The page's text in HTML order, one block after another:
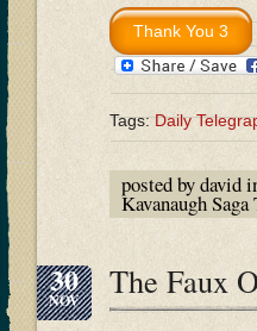
Tags:Daily
posted by david
Kavanaugh
30
NOV The Faux